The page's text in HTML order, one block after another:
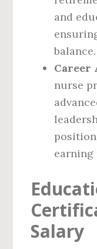
and
balance.
Career
nurse
earning
Salary